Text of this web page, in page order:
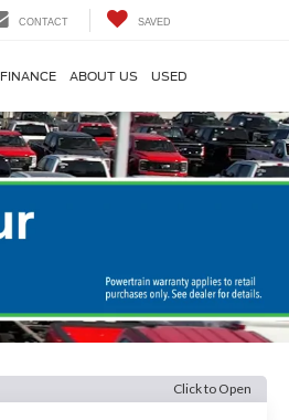
CONTACT SAVED
FINANCE ABOUT US USED
Click to Open